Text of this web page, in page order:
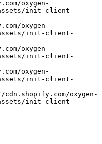
assets/init-client-
assets/init-client-
assets/init-client-
assets/init-client-
assets/init-client-